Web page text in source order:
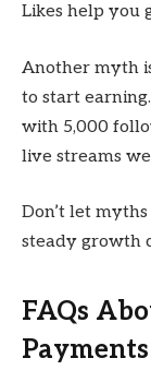
Likes help you
Another myth
to start
with 5,000
live streams
Don’t let
steady growth
FAQs
Payments